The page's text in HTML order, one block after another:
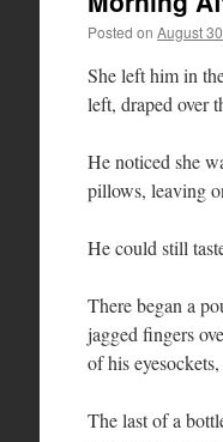
Posted on August
She left him in
left, draped over
He noticed she
pillows, leaving
He could still
There began a
jagged fingers
of his
The last of a